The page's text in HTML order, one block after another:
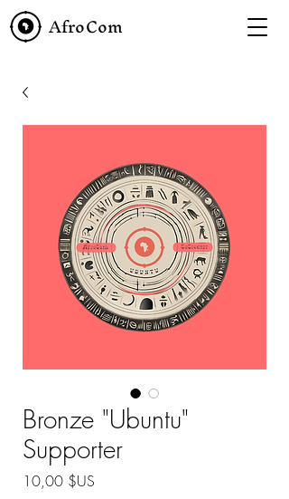
AfroCom
Bronze "Ubuntu"
Supporter
10,00 $US